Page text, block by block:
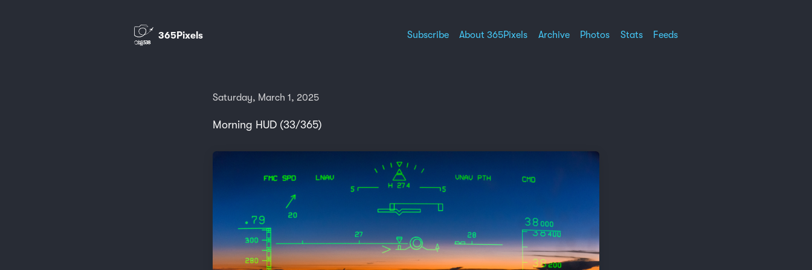
365Pixels Subscribe About 365Pixels Archive Photos Stats Feeds
Saturday, March 1, 2025
Morning HUD (33/365)